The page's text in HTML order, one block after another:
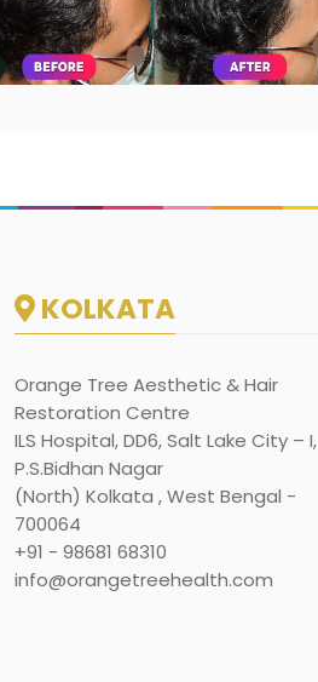
KOLKATA
Orange Tree Aesthetic & Hair
Restoration Centre
ILS Hospital, DD6, Salt Lake City – I,
P.S.Bidhan Nagar
(North) Kolkata , West Bengal -
700064
+91 - 98681 68310
info@orangetreehealth.com